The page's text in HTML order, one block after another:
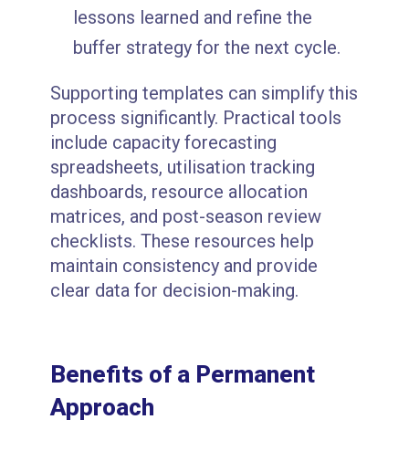
lessons learned and refine the
buffer strategy for the next cycle.
Supporting templates can simplify this
process significantly. Practical tools
include capacity forecasting
spreadsheets, utilisation tracking
dashboards, resource allocation
matrices, and post-season review
checklists. These resources help
maintain consistency and provide
clear data for decision-making.
Benefits of a Permanent
Approach